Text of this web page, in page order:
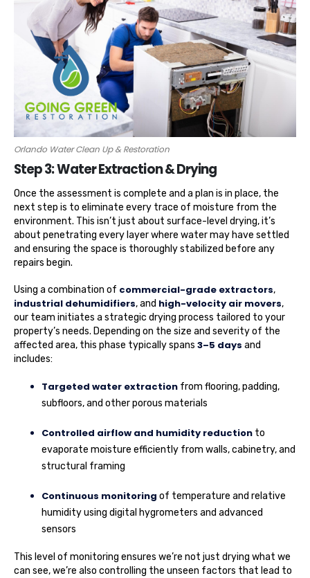
Orlando Water Clean Up & Restoration
Step 3: Water Extraction & Drying
Once the assessment is complete and a plan is in place, the
next step is to eliminate every trace of moisture from the
environment. This isn’t just about surface-level drying, it’s
about penetrating every layer where water may have settled
and ensuring the space is thoroughly stabilized before any
repairs begin.
Using a combination of commercial-grade extractors,
industrial dehumidifiers, and high-velocity air movers,
our team initiates a strategic drying process tailored to your
property’s needs. Depending on the size and severity of the
affected area, this phase typically spans 3–5 days and
includes:
Targeted water extraction from flooring, padding,
subfloors, and other porous materials
Controlled airflow and humidity reduction to
evaporate moisture efficiently from walls, cabinetry, and
structural framing
Continuous monitoring of temperature and relative
humidity using digital hygrometers and advanced
sensors
This level of monitoring ensures we’re not just drying what we
can see, we’re also controlling the unseen factors that lead to